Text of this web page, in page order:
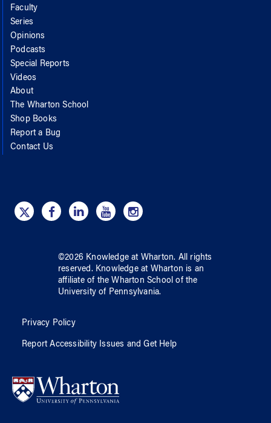
Faculty
Series
Opinions
Podcasts
Special Reports
Videos
About
The Wharton School
Shop Books
Report a Bug
Contact Us
©2026 Knowledge at Wharton. All rights
reserved. Knowledge at Wharton is an
affiliate of the Wharton School ofthe
University of Pennsylvania.
Privacy Policy
Report Accessibility Issues and Get Help